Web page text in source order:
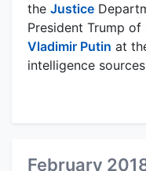
the Justice
President Trump
Vladimir Putin at
intelligence
February